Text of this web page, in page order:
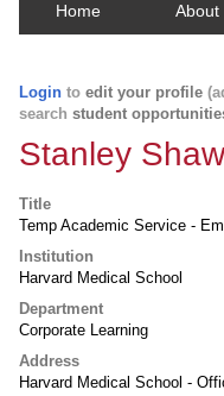
Home About
Login to edit your profile
search student
Stanley
Title
Temp Academic Service -
Institution
Harvard Medical School
Department
Corporate Learning
Address
Harvard Medical School -